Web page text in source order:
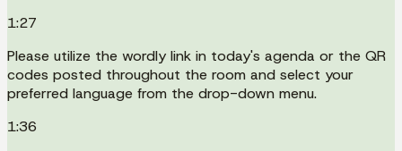
1:27
Please utilize the wordly link in today's agenda or the QR
codes posted throughout the room and select your
preferred language from the drop-down menu.
1:36